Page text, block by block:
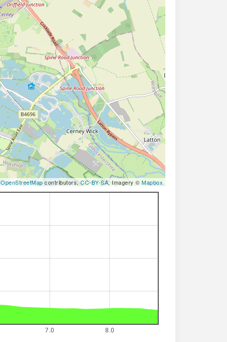
OpenStreetMapcontributors,CC-BY-SA, Imagery © Mapbox
7.0 8.0